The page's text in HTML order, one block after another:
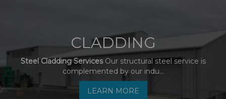
CLADDING
Steel Cladding ServicesOur structural steel service is
complemented by our indu...
LEARN MORE